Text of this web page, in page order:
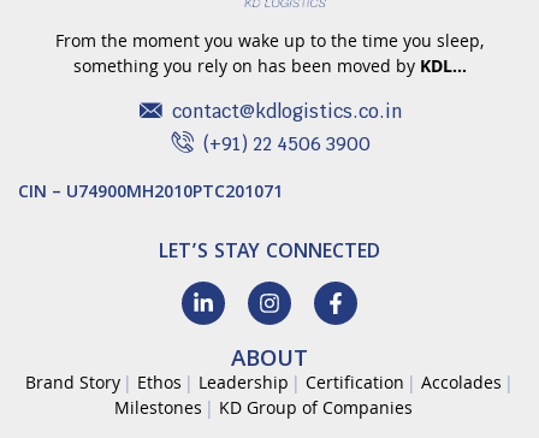
From the moment you wake up to the time you sleep,
something you rely on has been moved by KDL…
contact@kdlogistics.co.in
(+91) 22 4506 3900
CIN – U74900MH2010PTC201071
LET’S STAY CONNECTED
ABOUT
Brand Story Ethos Leadership Certification
Accolades
Milestones
KD Group of Companies